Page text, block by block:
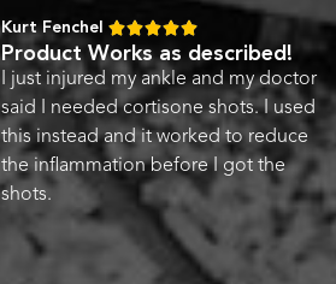
Kurt Fenchel 
Product Works as described!
I just injured my ankle and my doctor
said I needed cortisone shots. I used
this instead and it worked to reduce
the inflammation before I got the
shots.